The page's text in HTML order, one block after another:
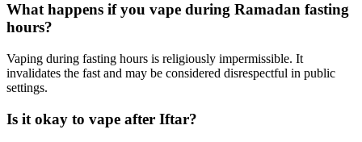
What happens if you vape during Ramadan fasting
hours?
Vaping during fasting hours is religiously impermissible. It
invalidates the fast and may be considered disrespectful in public
settings.
Is it okay to vape after Iftar?